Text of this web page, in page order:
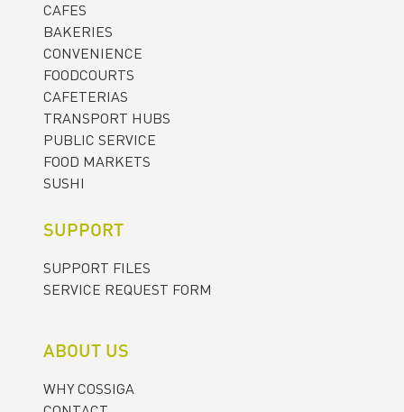
CAFES
BAKERIES
CONVENIENCE
FOODCOURTS
CAFETERIAS
TRANSPORT HUBS
PUBLIC SERVICE
FOOD MARKETS
SUSHI
SUPPORT
SUPPORT FILES
SERVICE REQUEST FORM
ABOUT US
WHY COSSIGA